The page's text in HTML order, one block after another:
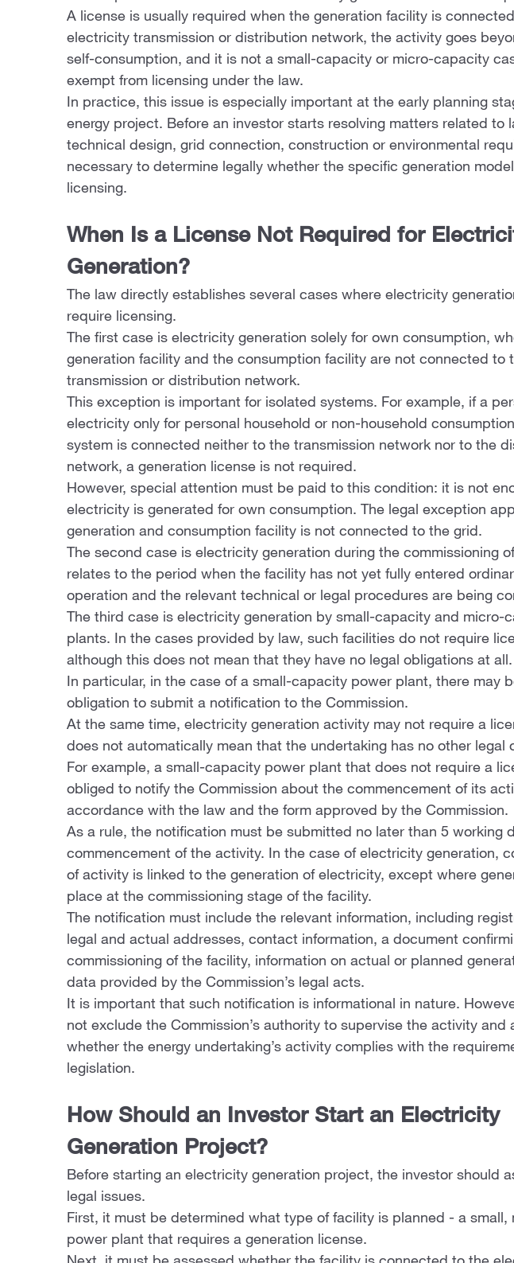
A license is usually required when the generation facility is
electricity transmission or distribution network, the activity goes
self-consumption, and it is not a small-capacity or micro-capacity
exempt from licensing under the law.
In practice, this issue is especially important at the early planning
energy project. Before an investor starts resolving matters related to
technical design, grid connection, construction or environmental
necessary to determine legally whether the specific generation
licensing.
When Is a License Not Required for
Generation?
The law directly establishes several cases where electricity
require licensing.
The first case is electricity generation solely for own consumption,
generation facility and the consumption facility are not connected to
transmission or distribution network.
This exception is important for isolated systems. For example, if a
electricity only for personal household or non-household
system is connected neither to the transmission network nor to the
network, a generation license is not required.
However, special attention must be paid to this condition: it is not
electricity is generated for own consumption. The legal exception
generation and consumption facility is not connected to the grid.
The second case is electricity generation during the commissioning
relates to the period when the facility has not yet fully entered
operation and the relevant technical or legal procedures are being
The third case is electricity generation by small-capacity and micro-
plants. In the cases provided by law, such facilities do not require
although this does not mean that they have no legal obligations at all.
In particular, in the case of a small-capacity power plant, there may
obligation to submit a notification to the Commission.
At the same time, electricity generation activity may not require a
does not automatically mean that the undertaking has no other legal
For example, a small-capacity power plant that does not require a
obliged to notify the Commission about the commencement of its
accordance with the law and the form approved by the Commission.
As a rule, the notification must be submitted no later than 5 working
commencement of the activity. In the case of electricity generation,
of activity is linked to the generation of electricity, except where
place at the commissioning stage of the facility.
The notification must include the relevant information, including
legal and actual addresses, contact information, a document
commissioning of the facility, information on actual or planned
data provided by the Commission’s legal acts.
It is important that such notification is informational in nature.
not exclude the Commission’s authority to supervise the activity and
whether the energy undertaking’s activity complies with the
legislation.
How Should an Investor Start an Electricity
Generation Project?
Before starting an electricity generation project, the investor should
legal issues.
First, it must be determined what type of facility is planned - a small,
power plant that requires a generation license.